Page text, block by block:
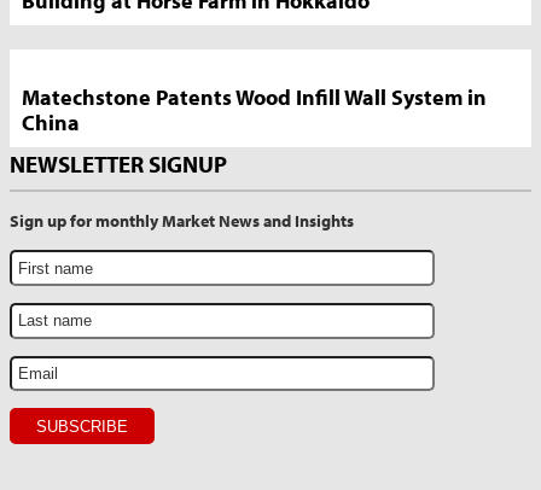
Matechstone Patents Wood Infill Wall System in
China
NEWSLETTER SIGNUP
Sign up for monthly Market News and Insights